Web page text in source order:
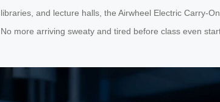
and lecture halls, the Airwheel Electric Carry-
more arriving sweaty and tired before class even